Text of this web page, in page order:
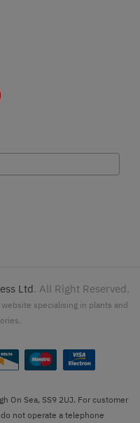
Ltd. All Right Reserved.
specialising in plants and
On Sea, SS9 2UJ. For customer
not operate a telephone